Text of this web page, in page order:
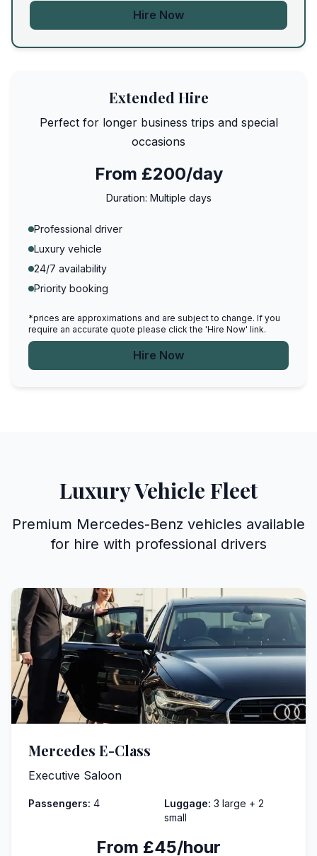
Hire Now
Extended Hire
Perfect for longer business trips and special
occasions
From £200/day
Duration: Multiple days
Professional driver
Luxury vehicle
24/7 availability
Priority booking
*prices are approximations and are subject to change. If you
require an accurate quote please click the 'Hire Now' link.
Hire Now
Luxury Vehicle Fleet
Premium Mercedes-Benz vehicles available
for hire with professional drivers
Mercedes E-Class
Executive Saloon
Passengers: 4 Luggage: 3 large + 2
small
From £45/hour